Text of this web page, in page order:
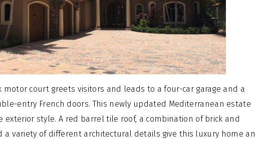
motor court greets visitors and leads to a four-car garage and a
entry French doors. This newly updated Mediterranean estate
exterior style. A red barrel tile roof, a combination of brick and
a variety of different architectural details give this luxury home an